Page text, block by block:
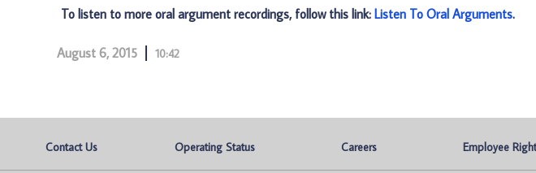
To listen to more oral argument recordings, follow this link: Listen To Oral Arguments.
August 6, 2015 10:42
Contact Us Operating Status Careers Employee